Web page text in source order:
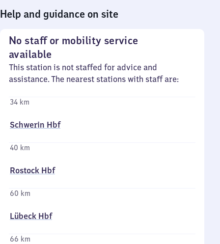
Help and guidance on site
No staff or mobility service
available
This station is not staffed for advice and
assistance. The nearest stations with staff are:
34 km
Schwerin Hbf
40 km
Rostock Hbf
60 km
Lübeck Hbf
66 km